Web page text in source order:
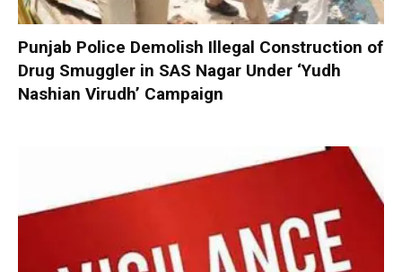
Punjab Police Demolish Illegal Construction of
Drug Smuggler in SAS Nagar Under ‘Yudh
Nashian Virudh’ Campaign